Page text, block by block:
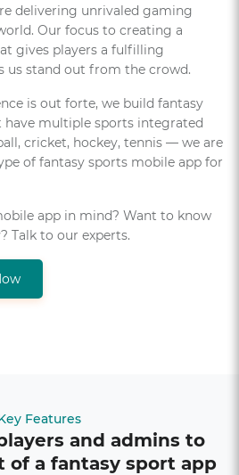
delivering unrivaled gaming
Our focus to creating a
gives players a fulfilling
us stand out from the crowd.
is out forte, we build fantasy
multiple sports integrated
cricket, hockey, tennis — we are
of fantasy sports mobile app for
app in mind? Want to know
Talk to our experts.
Features
and admins to
of a fantasy sport app